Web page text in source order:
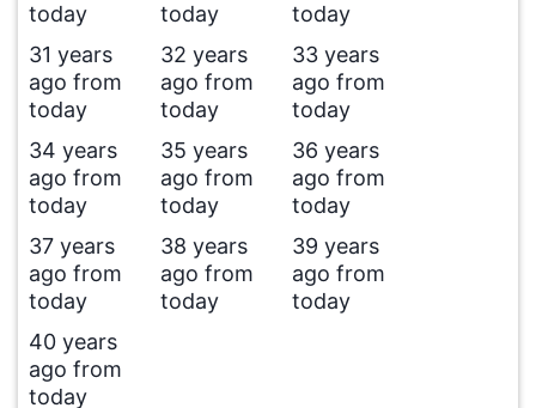
today
today
today
31 years
ago from
today
32 years
ago from
today
33 years
ago from
today
34 years
ago from
today
35 years
ago from
today
36 years
ago from
today
37 years
ago from
today
38 years
ago from
today
39 years
ago from
today
40 years
ago from
today